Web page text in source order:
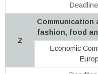
2
fashion, food
Economic